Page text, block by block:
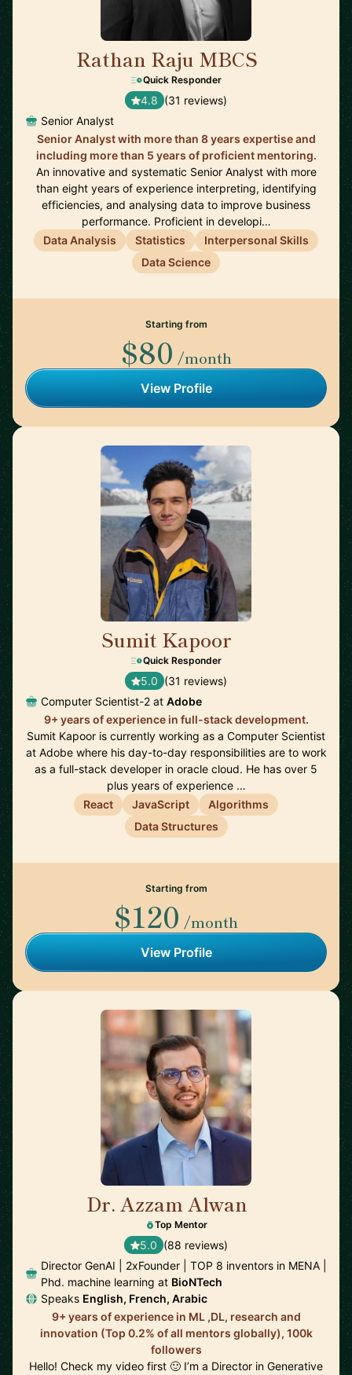
Rathan Raju MBCS
Quick Responder
4.8 (31 reviews)
Senior Analyst
Senior Analyst with more than 8 years expertise and
including more than 5 years of proficient mentoring.
An innovative and systematic Senior Analyst with more
than eight years of experience interpreting, identifying
efficiencies, and analysing data to improve business
performance. Proficient in developi…
Data Analysis
Statistics
Interpersonal Skills
Data Science
Starting from
$80 /month
View Profile
Sumit Kapoor
Quick Responder
5.0 (31 reviews)
Computer Scientist-2 at Adobe
9+ years of experience in full-stack development.
Sumit Kapoor is currently working as a Computer Scientist
at Adobe where his day-to-day responsibilities are to work
as a full-stack developer in oracle cloud. He has over 5
plus years of experience …
React
JavaScript
Algorithms
Data Structures
Starting from
$120 /month
View Profile
Dr. Azzam Alwan
Top Mentor
5.0 (88 reviews)
Director GenAI | 2xFounder | TOP 8 inventors in MENA |
Phd. machine learning at BioNTech
Speaks English, French, Arabic
9+ years of experience in ML ,DL, research and
innovation (Top 0.2% of all mentors globally), 100k
followers
Hello! Check my video first 🙂 I’m a Director in Generative